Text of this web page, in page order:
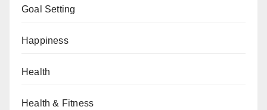
Goal Setting
Happiness
Health
Health & Fitness